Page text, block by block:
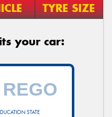
TYRE SIZE
your car:
STATE